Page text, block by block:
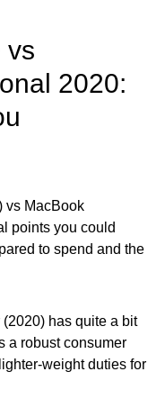
vs
2020:
vs MacBook
points you could
to spend and the
has quite a bit
a robust consumer
weight duties for